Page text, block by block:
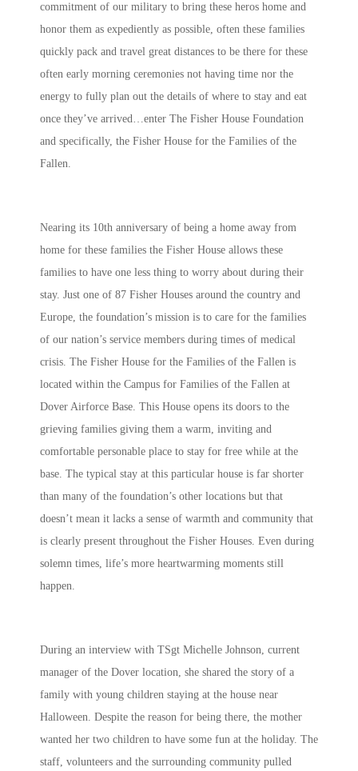
commitment of our military to bring these heros home and
honor them as expediently as possible, often these families
quickly pack and travel great distances to be there for these
often early morning ceremonies not having time nor the
energy to fully plan out the details of where to stay and eat
once they’ve arrived…enter The Fisher House Foundation
and specifically, the Fisher House for the Families of the
Fallen.
Nearing its 10th anniversary of being a home away from
home for these families the Fisher House allows these
families to have one less thing to worry about during their
stay. Just one of 87 Fisher Houses around the country and
Europe, the foundation’s mission is to care for the families
of our nation’s service members during times of medical
crisis. The Fisher House for the Families of the Fallen is
located within the Campus for Families of the Fallen at
Dover Airforce Base. This House opens its doors to the
grieving families giving them a warm, inviting and
comfortable personable place to stay for free while at the
base. The typical stay at this particular house is far shorter
than many of the foundation’s other locations but that
doesn’t mean it lacks a sense of warmth and community that
is clearly present throughout the Fisher Houses. Even during
solemn times, life’s more heartwarming moments still
happen.
During an interview with TSgt Michelle Johnson, current
manager of the Dover location, she shared the story of a
family with young children staying at the house near
Halloween. Despite the reason for being there, the mother
wanted her two children to have some fun at the holiday. The
staff, volunteers and the surrounding community pulled